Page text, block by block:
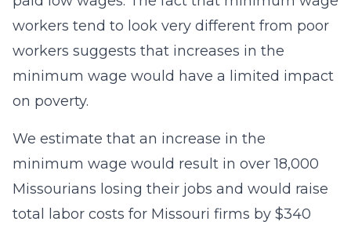
workers tend to look very different from poor
workers suggests that increases in the
minimum wage would have a limited impact
on poverty.
We estimate that an increase in the
minimum wage would result in over 18,000
Missourians losing their jobs and would raise
total labor costs for Missouri firms by $340